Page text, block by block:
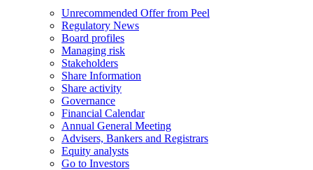
Unrecommended Offer from Peel
Regulatory News
Board profiles
Managing risk
Stakeholders
Share Information
Share activity
Governance
Financial Calendar
Annual General Meeting
Advisers, Bankers and Registrars
Equity analysts
Go to Investors